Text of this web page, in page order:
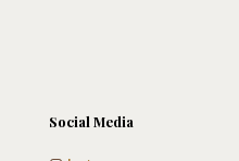
Social Media